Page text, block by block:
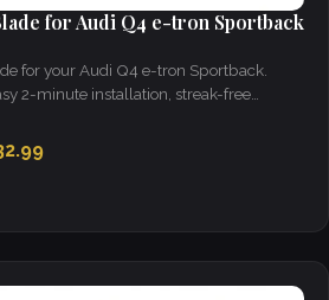
for Audi Q4 e-tron Sportback
for your Audi Q4 e-tron Sportback.
2-minute installation, streak-free